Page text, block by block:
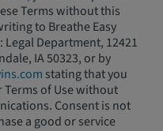
Terms without this
to Breathe Easy
Legal Department, 12421
IA 50323, or by
stating that you
of Use without
Consent is not
a good or service